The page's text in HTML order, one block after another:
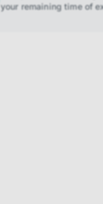
your remaining time of